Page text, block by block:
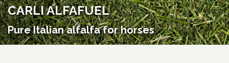
CARLI ALFAFUEL
Pure Italian alfalfa for horses